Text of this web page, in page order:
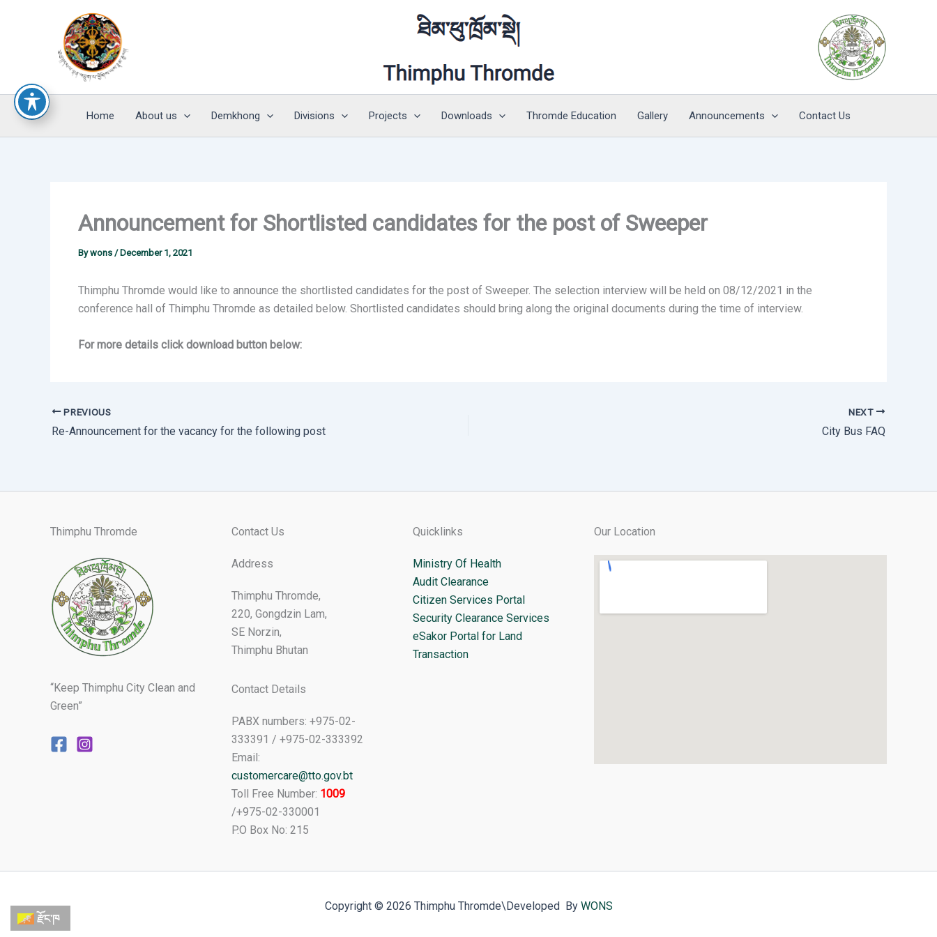
Home About us Demkhong Divisions Projects Downloads Thromde Education Gallery Announcements Contact Us
Announcement for Shortlisted candidates for the post of Sweeper
Bywons / December 1, 2021
Thimphu Thromde would like to announce the shortlisted candidates for the post of Sweeper. The selection interview will be held on 08/12/2021 in the
conference hall of Thimphu Thromde as detailed below. Shortlisted candidates should bring along the original documents during the time of interview.
For more details click download button below:
PREVIOUS
Re-Announcement for the vacancy for the following post
NEXT
City Bus FAQ
Thimphu Thromde
“Keep Thimphu City Clean and
Green”
Contact Us
Address
Thimphu Thromde,
220, Gongdzin Lam,
SE Norzin,
Thimphu Bhutan
Contact Details
PABX numbers: +975-02-
333391 / +975-02-333392
Email:
customercare@tto.gov.bt
Toll Free Number: 1009
/+975-02-330001
P.O Box No: 215
Quicklinks
Ministry Of Health
Audit Clearance
Citizen Services Portal
Security Clearance Services
eSakor Portal for Land
Transaction
Our Location
Copyright © 2026 Thimphu Thromde\Developed By WONS
རྫོང་ཁ